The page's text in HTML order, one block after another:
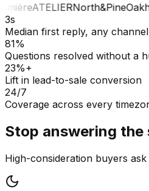
ATELIERNorth&Pine
3s
Median first reply, any channel
81%
Questions resolved without a
23%+
Lift in lead-to-sale conversion
24/7
Coverage across every
Stop answering the
High-consideration buyers